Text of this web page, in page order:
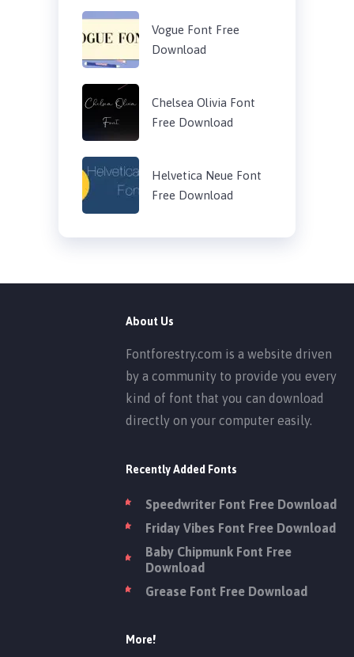
Vogue Font Free
Download
Chelsea Olivia Font
Free Download
Helvetica Neue Font
Free Download
About Us
Fontforestry.com is a website driven
by a community to provide you every
kind of font that you can download
directly on your computer easily.
Recently Added Fonts
Speedwriter Font Free Download
Friday Vibes Font Free Download
Baby Chipmunk Font Free
Download
Grease Font Free Download
More!